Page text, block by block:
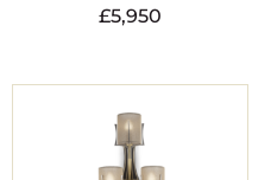
£5,950